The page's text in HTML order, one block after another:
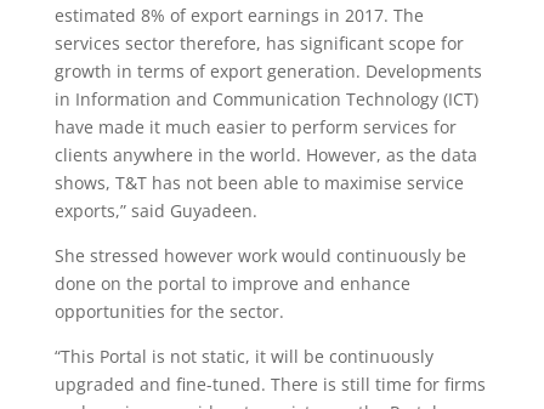
estimated 8% of export earnings in 2017. The
services sector therefore, has significant scope for
growth in terms of export generation. Developments
in Information and Communication Technology (ICT)
have made it much easier to perform services for
clients anywhere in the world. However, as the data
shows, T&T has not been able to maximise service
exports,” said Guyadeen.
She stressed however work would continuously be
done on the portal to improve and enhance
opportunities for the sector.
“This Portal is not static, it will be continuously
upgraded and fine-tuned. There is still time for firms